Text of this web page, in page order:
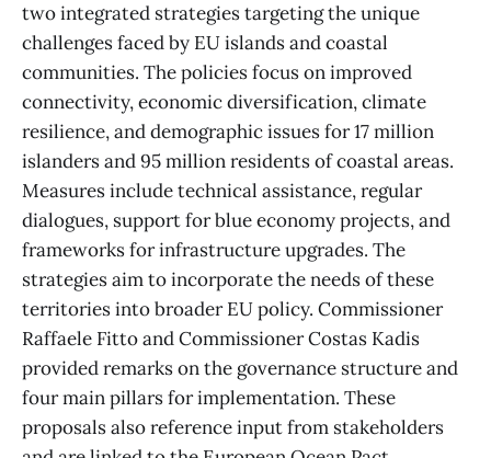
two integrated strategies targeting the unique
challenges faced by EU islands and coastal
communities. The policies focus on improved
connectivity, economic diversification, climate
resilience, and demographic issues for 17 million
islanders and 95 million residents of coastal areas.
Measures include technical assistance, regular
dialogues, support for blue economy projects, and
frameworks for infrastructure upgrades. The
strategies aim to incorporate the needs of these
territories into broader EU policy. Commissioner
Raffaele Fitto and Commissioner Costas Kadis
provided remarks on the governance structure and
four main pillars for implementation. These
proposals also reference input from stakeholders